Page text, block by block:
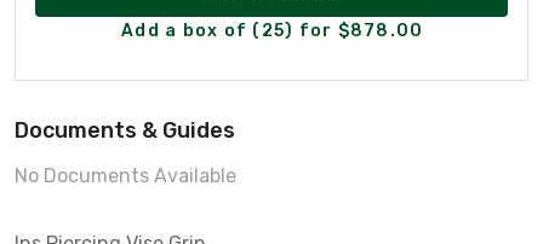
Add a box of (25) for $878.00
Documents & Guides
No Documents Available